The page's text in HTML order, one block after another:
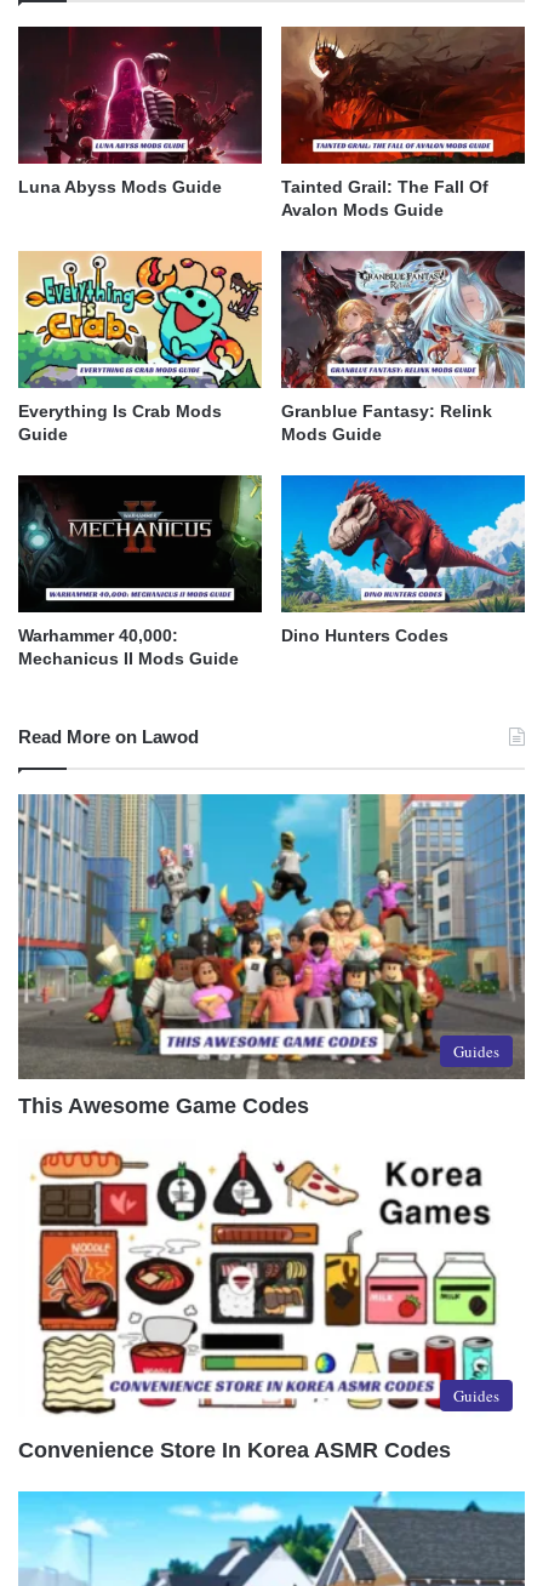
Luna Abyss Mods Guide
Tainted Grail: The Fall Of
Avalon Mods Guide
Everything Is Crab Mods
Guide
Granblue Fantasy: Relink
Mods Guide
Warhammer 40,000:
Mechanicus II Mods Guide
Dino Hunters Codes
Read More on Lawod
Guides
This Awesome Game Codes
Guides
Convenience Store In Korea ASMR Codes